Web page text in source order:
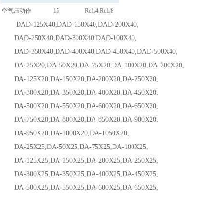
空气压动作 15 Rc1/4.Rc1/8
DAD-125X40,DAD-150X40,DAD-200X40,
DAD-250X40,DAD-300X40,DAD-100X40,
DAD-350X40,DAD-400X40,DAD-450X40,DAD-500X40,
DA-25X20,DA-50X20,DA-75X20,DA-100X20,DA-700X20,
DA-125X20,DA-150X20,DA-200X20,DA-250X20,
DA-300X20,DA-350X20,DA-400X20,DA-450X20,
DA-500X20,DA-550X20,DA-600X20,DA-650X20,
DA-750X20,DA-800X20,DA-850X20,DA-900X20,
DA-950X20,DA-1000X20,DA-1050X20,
DA-25X25,DA-50X25,DA-75X25,DA-100X25,
DA-125X25,DA-150X25,DA-200X25,DA-250X25,
DA-300X25,DA-350X25,DA-400X25,DA-450X25,
DA-500X25,DA-550X25,DA-600X25,DA-650X25,